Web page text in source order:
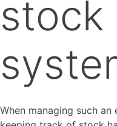
stock
When managing such